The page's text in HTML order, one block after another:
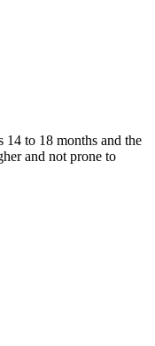
14 to 18 months and the
and not prone to